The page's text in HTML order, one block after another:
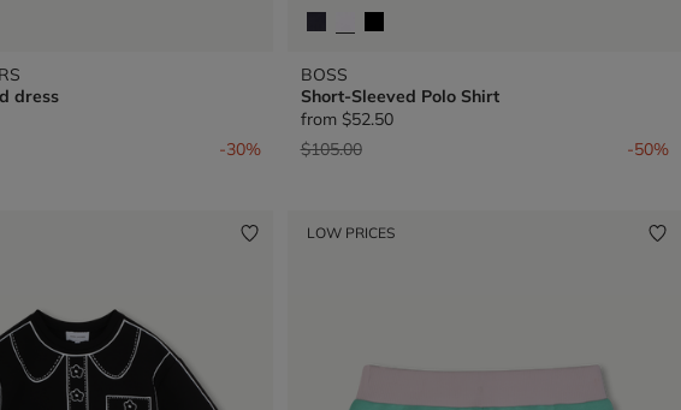
dress
-30%
BOSS
Short-Sleeved Polo Shirt
from $52.50
Price reduced from
$105.00to -50%
LOW PRICES